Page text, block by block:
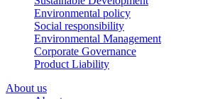
Environmental policy
Social responsibility
Environmental Management
Corporate Governance
Product Liability
About us